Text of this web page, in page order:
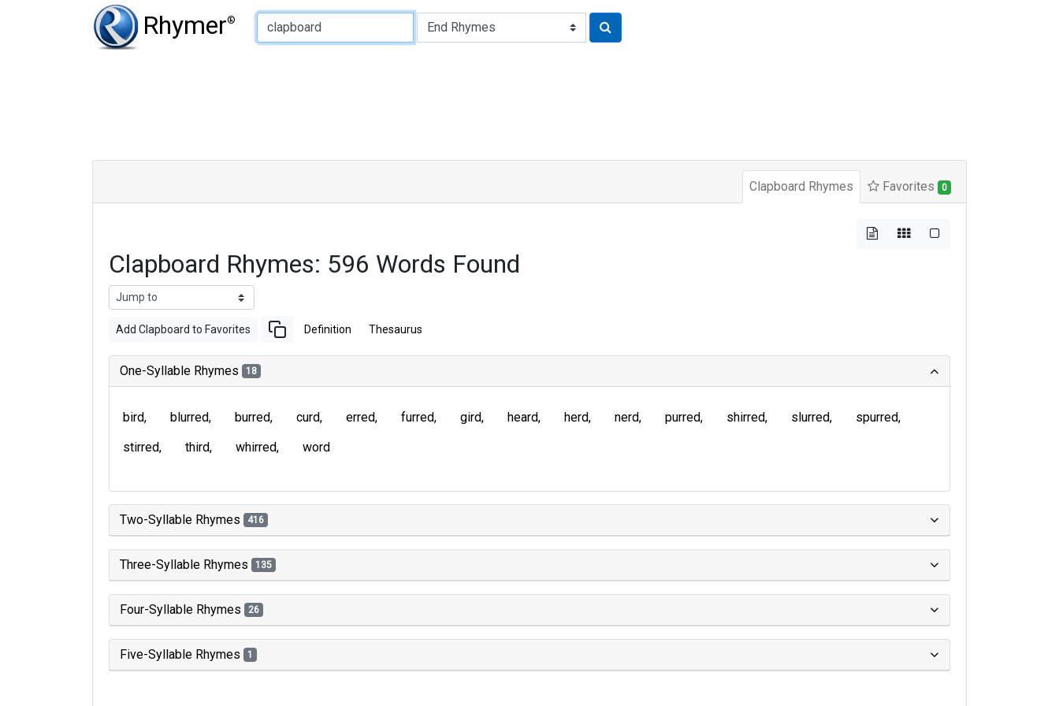
Rhymer®
Type of Rhyme:
Clapboard Rhymes Favorites 0
Clapboard Rhymes: 596 Words Found
Add Clapboard to Favorites Definition Thesaurus
One-Syllable Rhymes 18
bird blurred burred curd erred furred gird heard herd nerd purred shirred slurred
spurred
stirred
third whirred word
Two-Syllable Rhymes 416
Three-Syllable Rhymes 135
Four-Syllable Rhymes 26
Five-Syllable Rhymes 1